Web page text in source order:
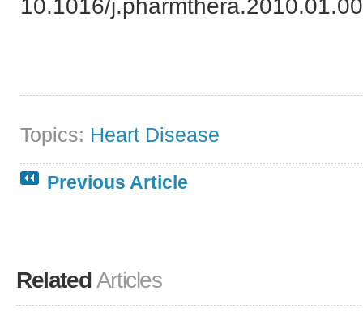
10.1016/
Topics: Heart Disease
Previous Article
Related Articles